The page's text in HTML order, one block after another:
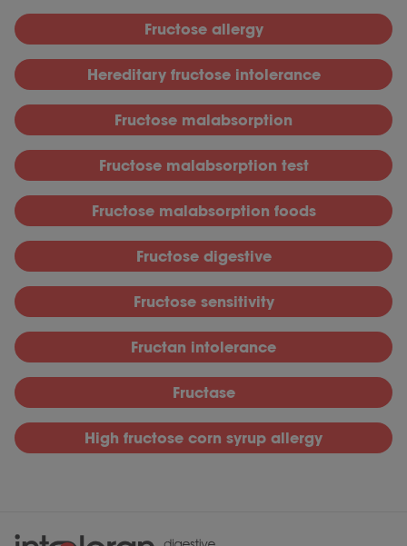
Fructose allergy
Hereditary fructose intolerance
Fructose malabsorption
Fructose malabsorption test
Fructose malabsorption foods
Fructose digestive
Fructose sensitivity
Fructan intolerance
Fructase
High fructose corn syrup allergy